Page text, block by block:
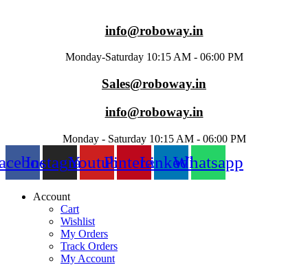
info@roboway.in
Monday-Saturday 10:15 AM - 06:00 PM
Sales@roboway.in
info@roboway.in
Monday - Saturday 10:15 AM - 06:00 PM
InstagramYoutubePinterestLinkedinWhatsapp
Account
Cart
Wishlist
My Orders
Track Orders
My Account